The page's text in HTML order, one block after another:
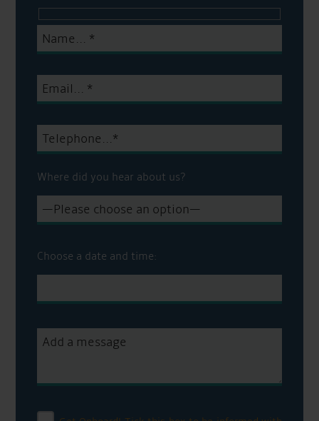
Where did you hear about us?
Choose a date and time: